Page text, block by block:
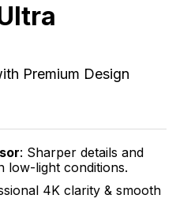
Premium Design
: Sharper details and
low-light conditions.
4K clarity & smooth